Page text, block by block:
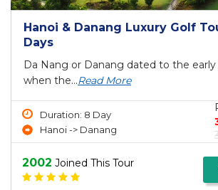
Hanoi & Danang Luxury Golf
Days
Da Nang or Danang dated to the
when the...Read More
Duration: 8 Day
Hanoi -> Danang
2002 Joined This Tour